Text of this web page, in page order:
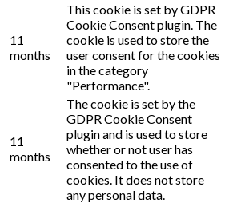
11
months
This cookie is set by GDPR
Cookie Consent plugin. The
cookie is used to store the
user consent for the cookies
in the category
"Performance".
11
months
The cookie is set by the
GDPR Cookie Consent
plugin and is used to store
whether or not user has
consented to the use of
cookies. It does not store
any personal data.